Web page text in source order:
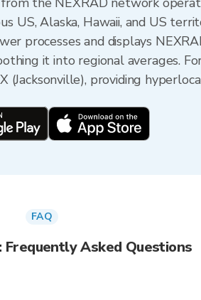
Alaska, Hawaii, and US
processes and displays
it into regional averages.
providing
FAQ
Frequently Asked Questions